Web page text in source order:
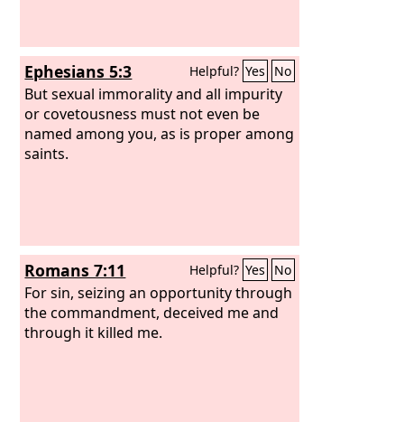
Ephesians 5:3 Helpful? Yes No
But sexual immorality and all impurity
or covetousness must not even be
named among you, as is proper among
saints.
Romans 7:11 Helpful? Yes No
For sin, seizing an opportunity through
the commandment, deceived me and
through it killed me.